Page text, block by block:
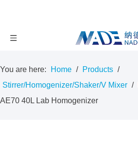
You are here: Home / Products /
Stirrer/Homogenizer/Shaker/V Mixer /
AE70 40L Lab Homogenizer